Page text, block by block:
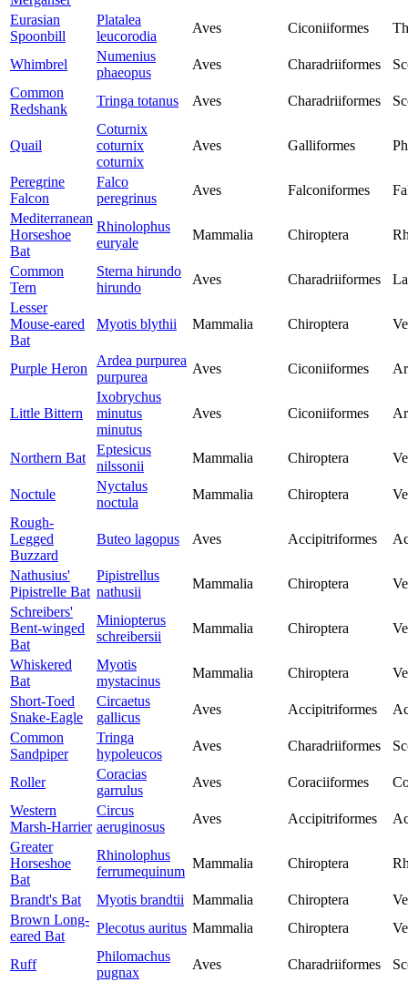
Eurasian
Spoonbill
Platalea
leucorodia
Aves Ciconiiformes
Whimbrel
Numenius
phaeopus
Aves Charadriiformes
Common
Redshank
Tringa totanus Aves Charadriiformes
Quail
Coturnix
coturnix
coturnix
Aves Galliformes
Peregrine
Falcon
Falco
peregrinus
Aves Falconiformes
Mediterranean
Horseshoe
Bat
Rhinolophus
euryale
Mammalia Chiroptera
Common
Tern
Sterna hirundo
hirundo
Aves Charadriiformes
Lesser
Mouse-eared
Bat
Myotis blythii Mammalia Chiroptera
Purple Heron
Ardea purpurea
purpurea
Aves Ciconiiformes
Little Bittern
Ixobrychus
minutus
minutus
Aves Ciconiiformes
Northern Bat
Eptesicus
nilssonii
Mammalia Chiroptera
Noctule
Nyctalus
noctula
Mammalia Chiroptera
Rough-
Legged
Buzzard
Buteo lagopus Aves Accipitriformes
Nathusius'
Pipistrelle Bat
Pipistrellus
nathusii
Mammalia Chiroptera
Schreibers'
Bent-winged
Bat
Miniopterus
schreibersii
Mammalia Chiroptera
Whiskered
Bat
Myotis
mystacinus
Mammalia Chiroptera
Short-Toed
Snake-Eagle
Circaetus
gallicus
Aves Accipitriformes
Common
Sandpiper
Tringa
hypoleucos
Aves Charadriiformes
Roller
Coracias
garrulus
Aves Coraciiformes
Western
Marsh-Harrier
Circus
aeruginosus
Aves Accipitriformes
Greater
Horseshoe
Bat
Rhinolophus
ferrumequinum
Mammalia Chiroptera
Brandt's Bat Myotis brandtii Mammalia Chiroptera
Brown Long-
eared Bat
Plecotus auritus Mammalia Chiroptera
Ruff
Philomachus
pugnax
Aves Charadriiformes